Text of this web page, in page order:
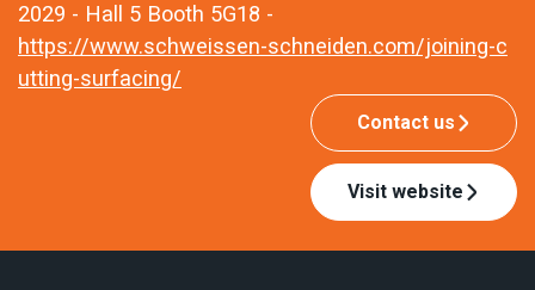
2029 - Hall 5 Booth 5G18 -
https://www.schweissen-schneiden.com/joining-c
utting-surfacing/
Contact us
Visit website